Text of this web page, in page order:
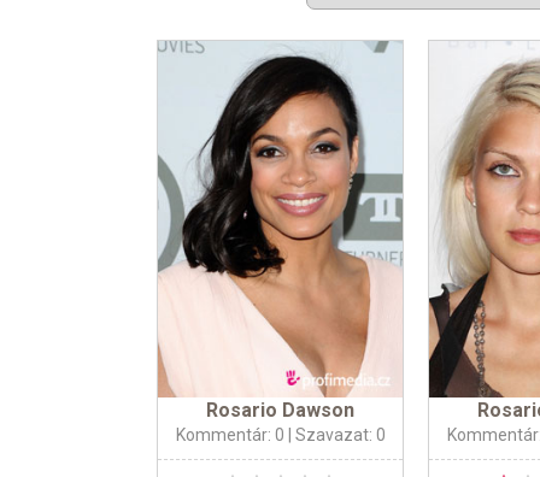
Rosario Dawson
Kommentár: 0 | Szavazat: 0